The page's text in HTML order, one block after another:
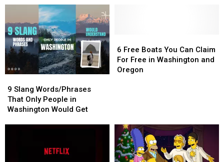
Slang
Words/Phrases
That
9 Slang Words/Phrases
That Only People in
Washington Would Get
Slang
Words/Phrases
That
Washington
Free
Boats
You
Washington
and
Oregon
6 Free Boats You Can Claim
For Free in Washington and
Oregon
Free
Boats
You
Washington
and
Oregon